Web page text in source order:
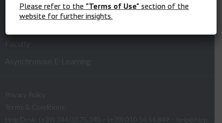
Home
Faculty
Asynchronous E-Learning
Privacy Policy
Terms & Conditions
Help Desk: (+39) 344 02.75.340 – (+39) 010 54.54.849 – help@hipp
Please refer to the "Terms of Use" section of the
website for further insights.